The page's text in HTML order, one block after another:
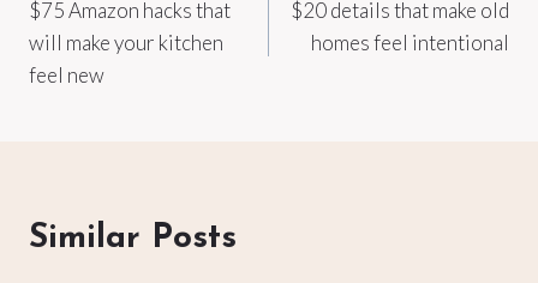
navigation
$75 Amazon hacks that
will make your kitchen
feel new
$20 details that make old
homes feel intentional
Similar Posts